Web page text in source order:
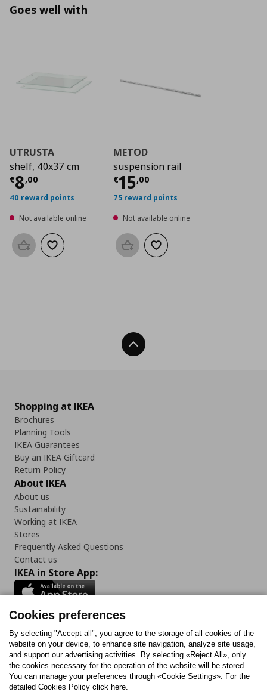
Goes well with
UTRUSTA
shelf, 40x37 cm
€8,00
Current price€ 8,00
40 reward points
Not available online
Add to basketAdd to wishlist
METOD
suspension rail
€15,00
Current price
75 reward points
Not available online
Add to basketAdd to wishlist
Back To Top
Shopping at IKEA
Brochures
Planning Tools
IKEA Guarantees
Buy an IKEA Giftcard
Return Policy
About IKEA
About us
Sustainability
Working at IKEA
Stores
Frequently Asked Questions
Contact us
IKEA in Store App:
Follow us:
FacebookInstagram
TiktokYoutubePinterestTwitter
Cookies preferences
By selecting "Accept all", you agree to the storage of all cookies of the
website on your device, to enhance site navigation, analyze site usage,
and support our advertising activities. By selecting «Reject All», only
the cookies necessary for the operation of the website will be stored.
You can manage your preferences through «Cookie Settings». For the
detailed Cookies Policy click here.